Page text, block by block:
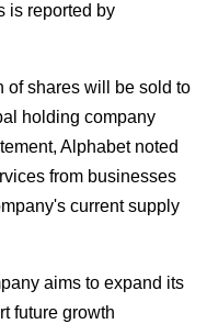
is reported by
of shares will be sold to
holding company
Alphabet noted
from businesses
current supply
aims to expand its
future growth